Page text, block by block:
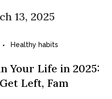
13, 2025
Healthy habits
Your Life in 2025:
Left, Fam